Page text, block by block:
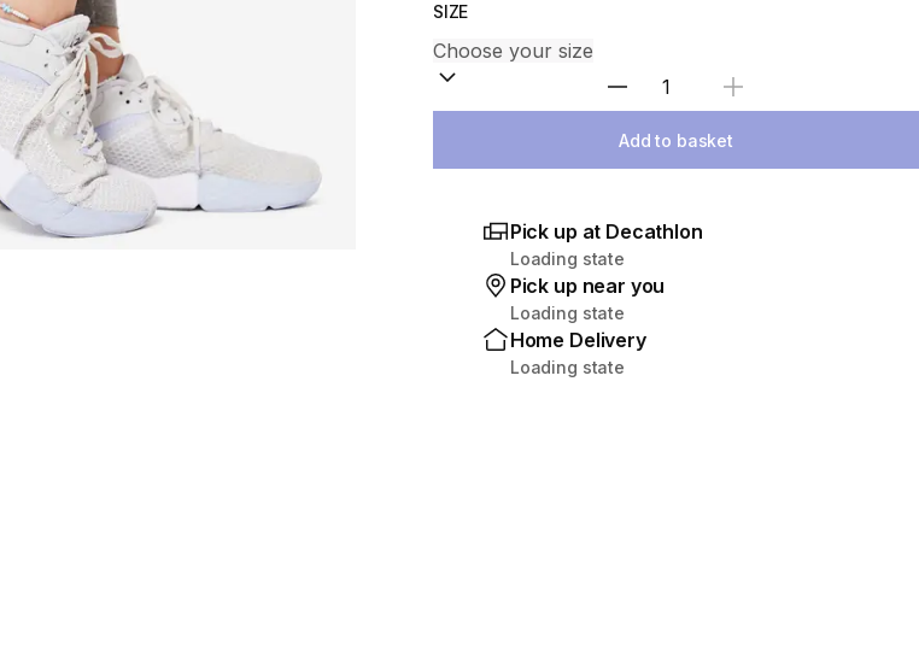
SIZE
Select Quantity
Add to basket
Pick up at Decathlon
Loading state
Pick up near you
Loading state
Home Delivery
Loading state